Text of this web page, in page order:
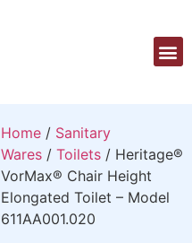
Home / Sanitary
Wares / Toilets / Heritage®
VorMax® Chair Height
Elongated Toilet – Model
611AA001.020